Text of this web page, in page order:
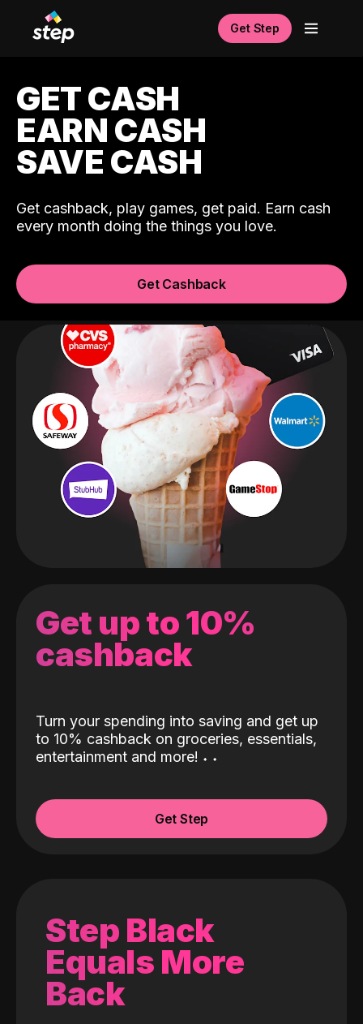
Get Step
GET CASH
EARN CASH
SAVE CASH
Get cashback, play games, get paid. Earn cash
every month doing the things you love.
Get Cashback
Get up to 10%
cashback
Turn your spending into saving and get up
to 10% cashback on groceries, essentials,
entertainment and more! ˖ ˖
Get Step
Step Black
Equals More
Back